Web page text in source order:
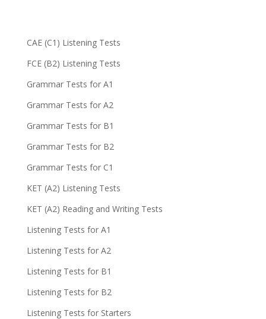
CAE (C1) Listening Tests
FCE (B2) Listening Tests
Grammar Tests for A1
Grammar Tests for A2
Grammar Tests for B1
Grammar Tests for B2
Grammar Tests for C1
KET (A2) Listening Tests
KET (A2) Reading and Writing Tests
Listening Tests for A1
Listening Tests for A2
Listening Tests for B1
Listening Tests for B2
Listening Tests for Starters